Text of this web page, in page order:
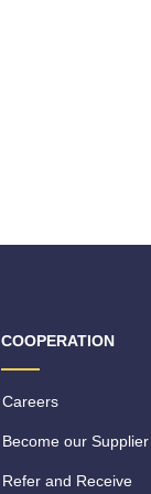
COOPERATION
Careers
Become our Supplier
Refer and Receive